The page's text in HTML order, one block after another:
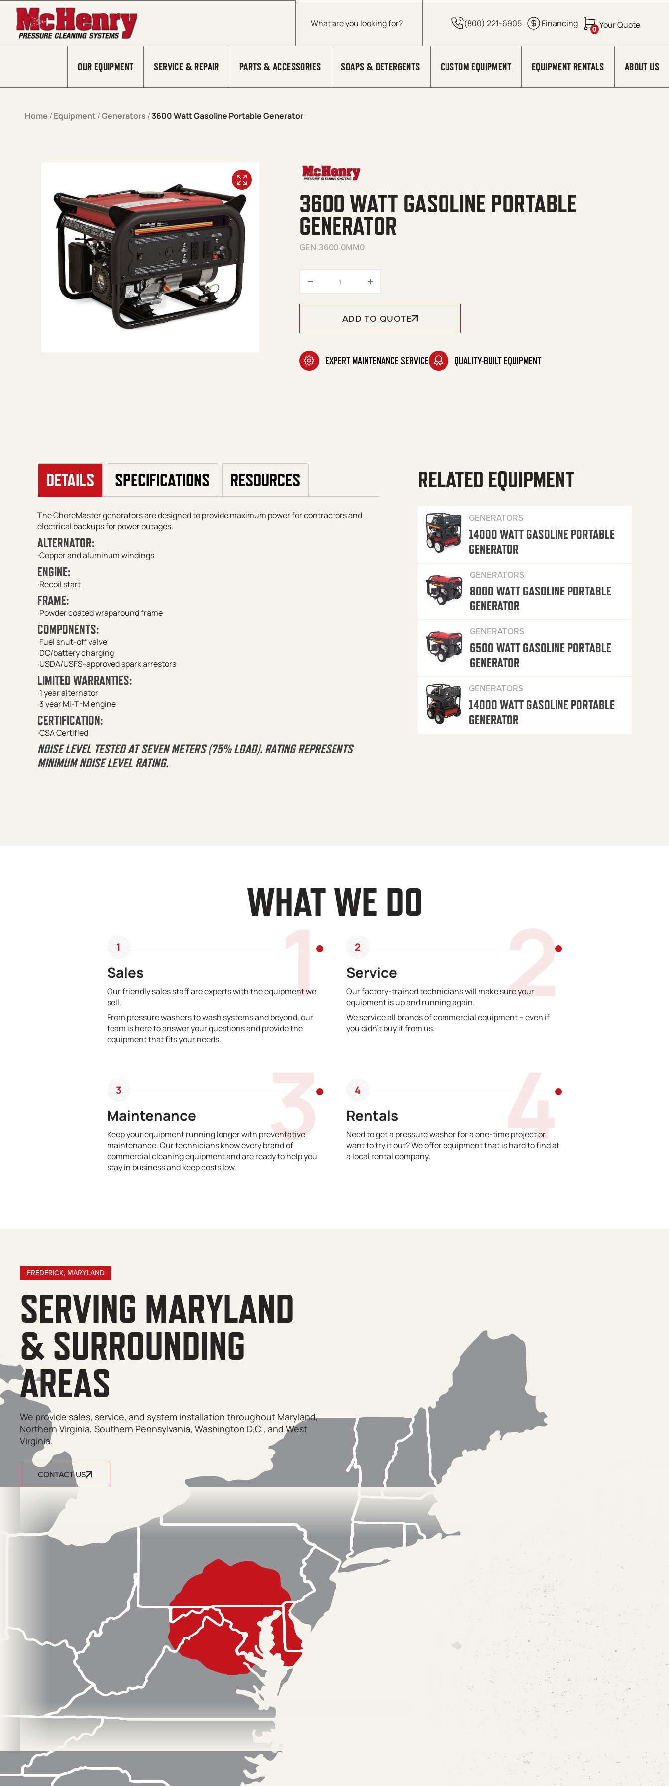
Skip to content Products search
0
OUR EQUIPMENT SERVICE & REPAIR PARTS & ACCESSORIES SOAPS & DETERGENTS CUSTOM EQUIPMENT EQUIPMENT RENTALS ABOUT US
Home / Equipment /Generators /3600 Watt Gasoline Portable Generator
3600 WATT GASOLINE PORTABLE
GENERATOR
GEN-3600-0MM0
ADD TO QUOTE
EXPERT MAINTENANCE SERVICE QUALITY-BUILT EQUIPMENT
DETAILS SPECIFICATIONS RESOURCES
The ChoreMaster generators are designed to provide maximum power for contractors and
electrical backups for power outages.
ALTERNATOR:
·Copper and aluminum windings
ENGINE:
·Recoil start
FRAME:
·Powder coated wraparound frame
COMPONENTS:
·Fuel shut-off valve
·DC/battery charging
·USDA/USFS-approved spark arrestors
LIMITED WARRANTIES:
·1 year alternator
·3 year Mi-T-M engine
CERTIFICATION:
·CSA Certified
NOISE LEVEL TESTED AT SEVEN METERS (75% LOAD). RATING REPRESENTS
MINIMUM NOISE LEVEL RATING.
RELATED EQUIPMENT
GENERATORS
14000 WATT GASOLINE PORTABLE
GENERATOR
GENERATORS
8000 WATT GASOLINE PORTABLE
GENERATOR
GENERATORS
6500 WATT GASOLINE PORTABLE
GENERATOR
GENERATORS
14000 WATT GASOLINE PORTABLE
GENERATOR
WHAT WE DO
1
1
Sales
Our friendly sales staff are experts with the equipment we
sell.
From pressure washers to wash systems and beyond, our
team is here to answer your questions and provide the
equipment that fits your needs.
2
2
Service
Our factory-trained technicians will make sure your
equipment is up and running again.
We service all brands of commercial equipment – even if
you didn’t buy it from us.
3
3
Maintenance
Keep your equipment running longer with preventative
maintenance. Our technicians know every brand of
commercial cleaning equipment and are ready to help you
stay in business and keep costs low.
4
4
Rentals
Need to get a pressure washer for a one-time project or
want to try it out? We offer equipment that is hard to find at
a local rental company.
FREDERICK, MARYLAND
SERVING MARYLAND
& SURROUNDING
AREAS
We provide sales, service, and system installation throughout Maryland,
Northern Virginia, Southern Pennsylvania, Washington D.C., and West
Virginia.
CONTACT US